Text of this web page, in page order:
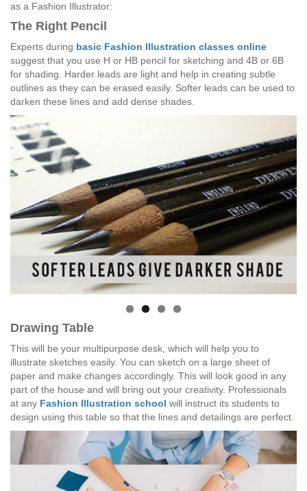
as a Fashion Illustrator:
The Right Pencil
Experts during basic Fashion Illustration classes online
suggest that you use H or HB pencil for sketching and 4B or 6B
for shading. Harder leads are light and help in creating subtle
outlines as they can be erased easily. Softer leads can be used to
darken these lines and add dense shades.
Drawing Table
This will be your multipurpose desk, which will help you to
illustrate sketches easily. You can sketch on a large sheet of
paper and make changes accordingly. This will look good in any
part of the house and will bring out your creativity. Professionals
at any Fashion Illustration school will instruct its students to
design using this table so that the lines and detailings are perfect.